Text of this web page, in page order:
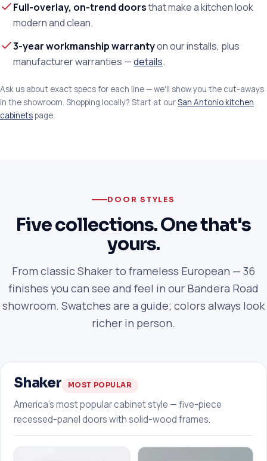
Full-overlay, on-trend doorsthat make a kitchen look
modern and clean.
3-year workmanship warrantyon our installs, plus
manufacturer warranties —details.
Ask us about exact specs for each line — we'll show you the cut-aways
in the showroom. Shopping locally? Start at ourSan Antonio kitchen
cabinetspage.
DOOR STYLES
Five collections. One that's
yours.
From classic Shaker to frameless European — 36
finishes you can see and feel in our Bandera Road
showroom. Swatches are a guide; colors always look
richer in person.
Shaker MOST POPULAR
America's most popular cabinet style — five-piece
recessed-panel doors with solid-wood frames.